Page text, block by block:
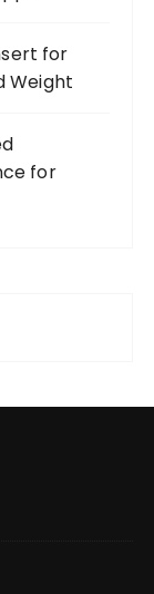
for
Weight
for